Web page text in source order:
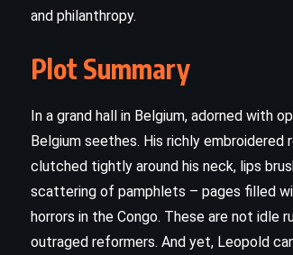
and philanthropy.
Plot Summary
In a grand hall in Belgium, adorned with
Belgium seethes. His richly
clutched tightly around his neck, lips
scattering of pamphlets – pages filled
horrors in the Congo. These are not idle
outraged reformers. And yet, Leopold
Moby Dick – Herman